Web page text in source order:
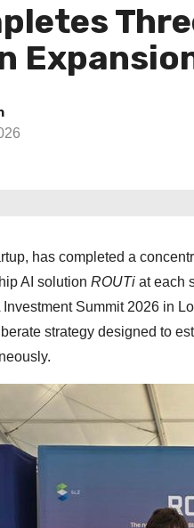
has completed a
AI solution ROUTi at each
Summit 2026 in
strategy designed to